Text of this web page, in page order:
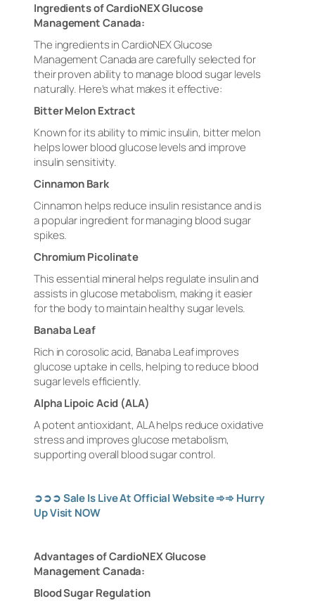
Ingredients of CardioNEX Glucose
Management Canada:
The ingredients in CardioNEX Glucose
Management Canada are carefully selected for
their proven ability to manage blood sugar levels
naturally. Here’s what makes it effective:
Bitter Melon Extract
Known for its ability to mimic insulin, bitter melon
helps lower blood glucose levels and improve
insulin sensitivity.
Cinnamon Bark
Cinnamon helps reduce insulin resistance and is
a popular ingredient for managing blood sugar
spikes.
Chromium Picolinate
This essential mineral helps regulate insulin and
assists in glucose metabolism, making it easier
for the body to maintain healthy sugar levels.
Banaba Leaf
Rich in corosolic acid, Banaba Leaf improves
glucose uptake in cells, helping to reduce blood
sugar levels efficiently.
Alpha Lipoic Acid (ALA)
A potent antioxidant, ALA helps reduce oxidative
stress and improves glucose metabolism,
supporting overall blood sugar control.
➲➲➲Sale Is Live At Official Website➾➾Hurry
Up Visit NOW
Advantages of CardioNEX Glucose
Management Canada:
Blood Sugar Regulation